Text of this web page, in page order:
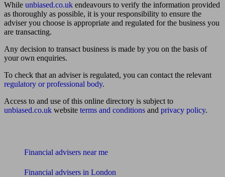
While unbiased.co.uk endeavours to verify the information provided
as thoroughly as possible, it is your responsibility to ensure the
adviser you choose is appropriate and regulated for the business you
are transacting.
Any decision to transact business is made by you on the basis of
your own enquiries.
To check that an adviser is regulated, you can contact the relevant
regulatory or professional body.
Access to and use of this online directory is subject to
unbiased.co.uk website terms and conditions and privacy policy.
Financial advisers near me
Financial advisers in London